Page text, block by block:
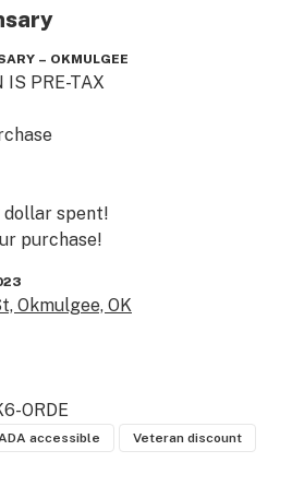
– OKMULGEE
IS PRE-TAX
dollar spent!
purchase!
Okmulgee, OK
ORDE
accessible Veteran discount